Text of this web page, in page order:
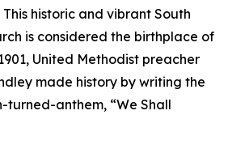
This historic and vibrant South
is considered the birthplace of
United Methodist preacher
made history by writing the
turned-anthem, “We Shall